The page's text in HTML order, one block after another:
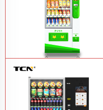
$743 TCN-CSC-6G drink vending
machineLearn More